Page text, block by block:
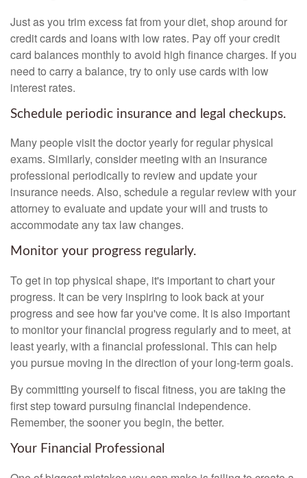
Just as you trim excess fat from your diet, shop around for
credit cards and loans with low rates. Pay off your credit
card balances monthly to avoid high finance charges. If you
need to carry a balance, try to only use cards with low
interest rates.
Schedule periodic insurance and legal checkups.
Many people visit the doctor yearly for regular physical
exams. Similarly, consider meeting with an insurance
professional periodically to review and update your
insurance needs. Also, schedule a regular review with your
attorney to evaluate and update your will and trusts to
accommodate any tax law changes.
Monitor your progress regularly.
To get in top physical shape, it's important to chart your
progress. It can be very inspiring to look back at your
progress and see how far you've come. It is also important
to monitor your financial progress regularly and to meet, at
least yearly, with a financial professional. This can help
you pursue moving in the direction of your long-term goals.
By committing yourself to fiscal fitness, you are taking the
first step toward pursuing financial independence.
Remember, the sooner you begin, the better.
Your Financial Professional